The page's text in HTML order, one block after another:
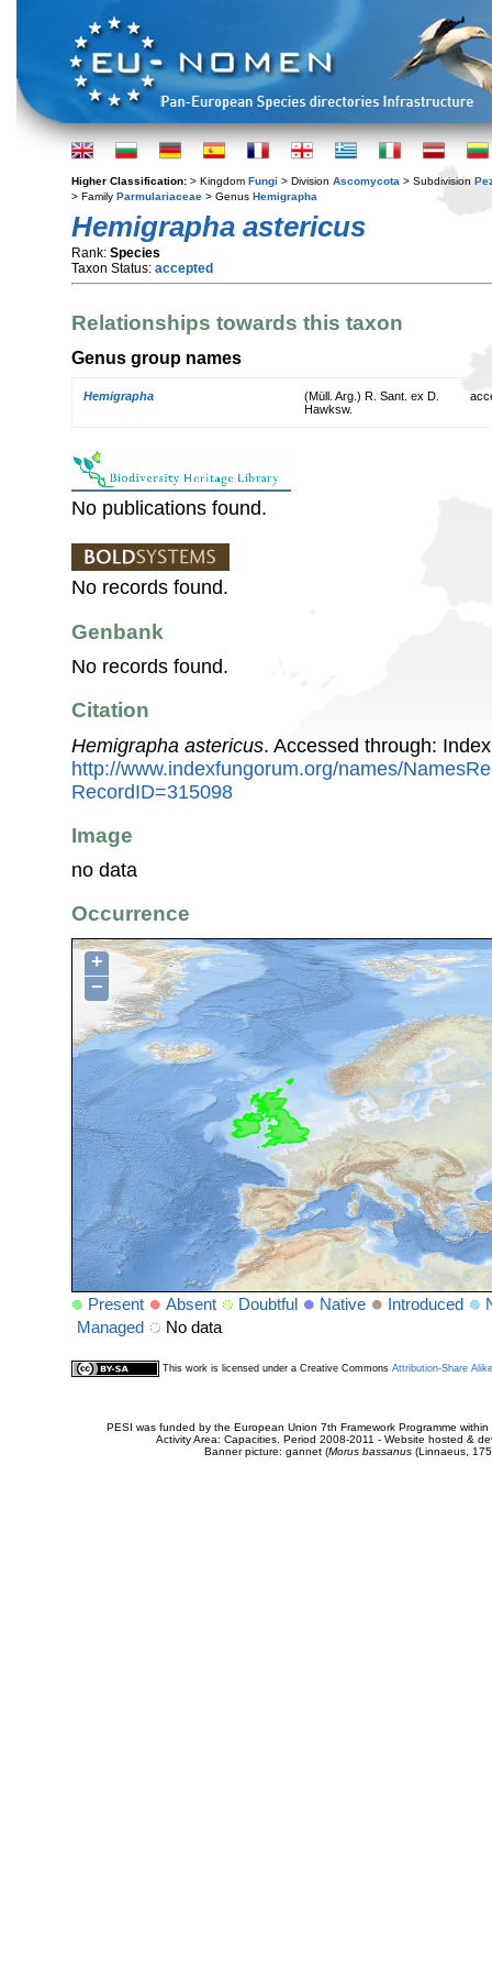
Higher Classification: > Kingdom Fungi > Division Ascomycota > Subdivision
> Family Parmulariaceae > Genus Hemigrapha
Hemigrapha astericus
Rank: Species
Taxon Status: accepted
Relationships towards this taxon
Genus group names
Hemigrapha
(Müll. Arg.) R. Sant. ex D.
Hawksw.
No publications found.
No records found.
Genbank
No records found.
Citation
Hemigrapha astericus. Accessed through:
http://www.indexfungorum.org/names/
RecordID=315098
Image
no data
Occurrence
+
−
Present Absent Doubtful Native Introduced
Managed
No data
This work is licensed under a Creative Commons Attribution-Share
PESI was funded by the European Union 7th Framework Programme
Activity Area: Capacities. Period 2008-2011 - Website hosted &
Banner picture: gannet (Morus bassanus(Linnaeus,